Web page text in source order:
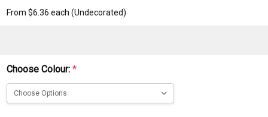
From $6.36 each(Undecorated)
Choose Colour:*